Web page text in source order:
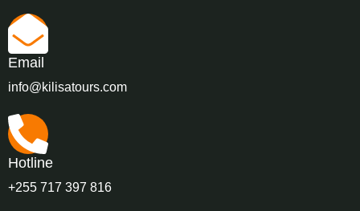
Email
info@kilisatours.com
Hotline
+255 717 397 816